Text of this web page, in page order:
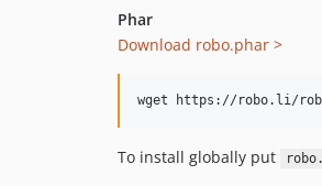
Phar
Download robo.phar >
To install globally put